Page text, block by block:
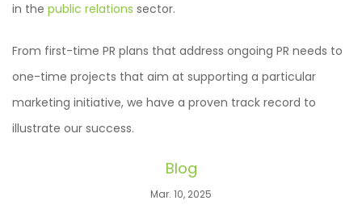
in the public relations sector.
From first-time PR plans that address ongoing PR needs to
one-time projects that aim at supporting a particular
marketing initiative, we have a proven track record to
illustrate our success.
Blog
Mar. 10, 2025